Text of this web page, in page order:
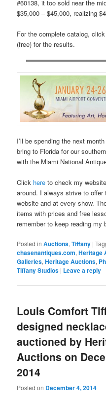
#60138, it too sold near the
$35,000 – $45,000, realizing
For the complete catalog, click
(free) for the results.
I’ll be spending the next
bring to Florida for our
with the Miami National
Click here to check my
around. I always strive to
website and at every show.
items with prices and free
remember to keep reading my
Posted in Auctions,Tiffany |
chasenantiques.com,Heritage
Galleries,Heritage Auctions,
Tiffany Studios | Leave a reply
Louis Comfort
designed
auctioned by
Auctions on
2014
Posted on December 4, 2014